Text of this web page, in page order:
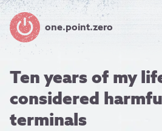
one.point.zero
Ten years of my
considered
terminals